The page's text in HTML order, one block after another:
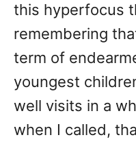
this hyperfocus
remembering
term of
youngest
well visits in a
when I called,